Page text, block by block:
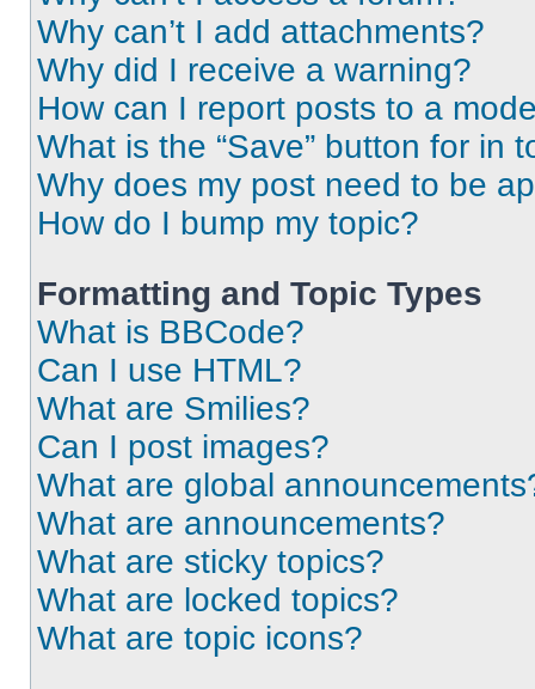
Why can’t I add attachments?
Why did I receive a warning?
How can I report posts to a
What is the “Save” button for in
Why does my post need to be
How do I bump my topic?
Formatting and Topic Types
What is BBCode?
Can I use HTML?
What are Smilies?
Can I post images?
What are global
What are announcements?
What are sticky topics?
What are locked topics?
What are topic icons?